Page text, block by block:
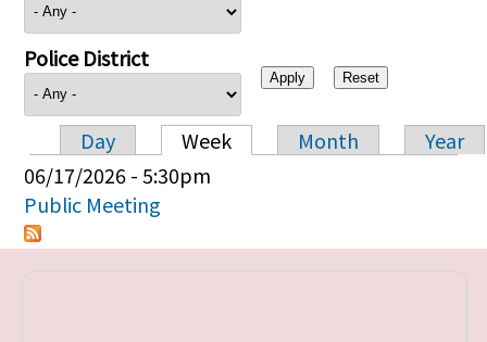
Police District
Primary tabs
Day Week Month
Year
06/17/2026 - 5:30pm
Public Meeting